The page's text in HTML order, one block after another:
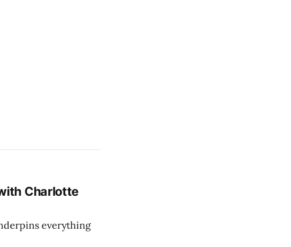
Charlotte
everything